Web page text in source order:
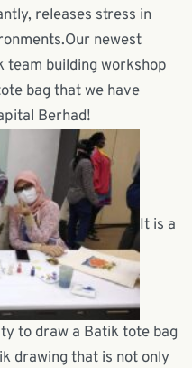
releases stress in
newest
building workshop
bag that we have
Berhad!
It is a
to draw a Batik tote bag
drawing that is not only